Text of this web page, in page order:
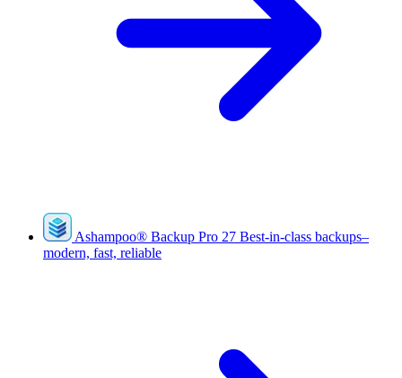
Ashampoo® Backup Pro 27 Best-in-class backups–
modern, fast, reliable